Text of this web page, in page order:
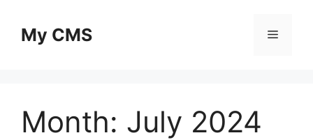
contentMy CMS Menu
Month: July 2024